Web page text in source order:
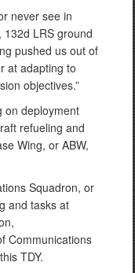
never see in
132d LRS ground
pushed us out of
at adapting to
objectives.”
on deployment
refueling and
Wing, or ABW,
Squadron, or
and tasks at
Communications
TDY.